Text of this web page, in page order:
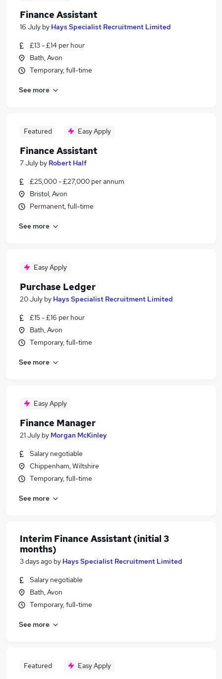
Finance Assistant
16 July by Hays Specialist Recruitment Limited
£13 - £14 per hour
Bath, Avon
Temporary, full-time
See more
Featured Easy Apply
Finance Assistant
7 July by Robert Half
£25,000 - £27,000 per annum
Bristol, Avon
Permanent, full-time
See more
Easy Apply
Purchase Ledger
20 July by Hays Specialist Recruitment Limited
£15 - £16 per hour
Bath, Avon
Temporary, full-time
See more
Easy Apply
Finance Manager
21 July by Morgan McKinley
Salary negotiable
Chippenham, Wiltshire
Temporary, full-time
See more
Interim Finance Assistant (initial 3
months)
3 days ago by Hays Specialist Recruitment Limited
Salary negotiable
Bath, Avon
Temporary, full-time
See more
Featured Easy Apply